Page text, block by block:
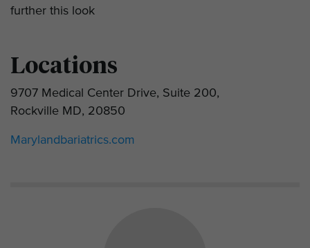
further this look
Locations
9707 Medical Center Drive, Suite 200,
Rockville MD, 20850
Marylandbariatrics.com